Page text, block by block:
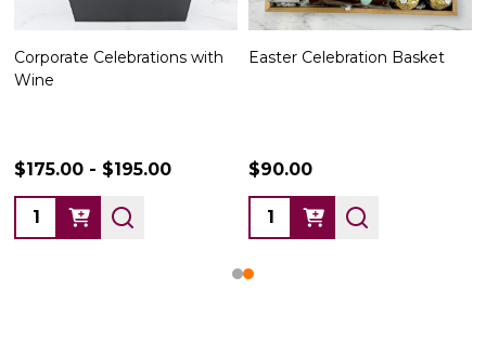
Corporate Celebrations with
Wine
$175.00 - $195.00
Quantity:
Easter Celebration Basket
$90.00
Quantity: